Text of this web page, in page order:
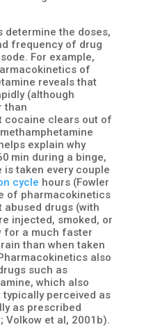
the doses,
frequency of drug
For example,
of
reveals that
(although
than
cocaine clears out of
explain why
min during a binge,
taken every couple
cycle hours (Fowler
of pharmacokinetics
abused drugs (with
injected, smoked, or
for a much faster
than when taken
also
such as
which also
perceived as
as prescribed
Volkow et al, 2001b).